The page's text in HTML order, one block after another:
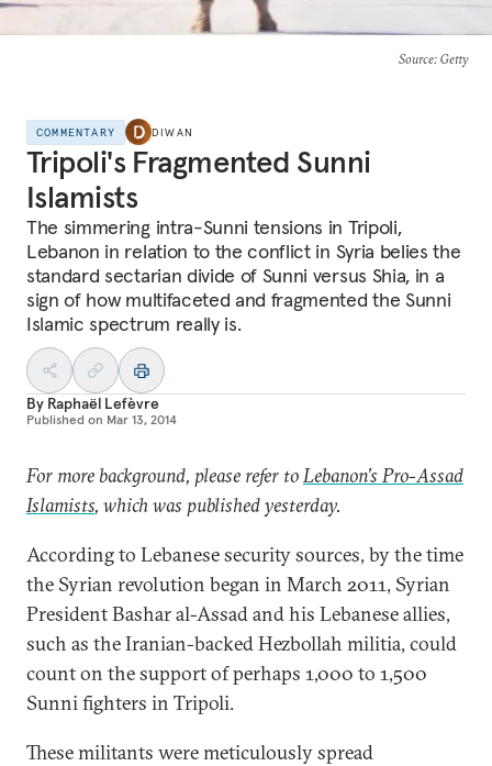
Source: Getty
COMMENTARY DIWAN
Tripoli's Fragmented Sunni
Islamists
The simmering intra-Sunni tensions in Tripoli,
Lebanon in relation to the conflict in Syria belies the
standard sectarian divide of Sunni versus Shia, in a
sign of how multifaceted and fragmented the Sunni
Islamic spectrum really is.
By Raphaël Lefèvre
Published on Mar 13, 2014
For more background, please refer toLebanon’s Pro-Assad
Islamists, which was published yesterday.
According to Lebanese security sources, by the time
the Syrian revolution began in March 2011, Syrian
President Bashar al-Assad and his Lebanese allies,
such as the Iranian-backed Hezbollah militia, could
count on the support of perhaps 1,000 to 1,500
Sunni fighters in Tripoli.
These militants were meticulously spread